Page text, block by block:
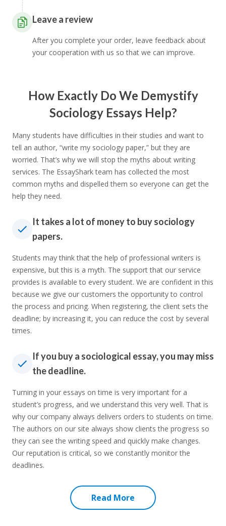
Leave a review
After you complete your order, leave feedback about
your cooperation with us so that we can improve.
How Exactly Do We Demystify
Sociology Essays Help?
Many students have difficulties in their studies and want to
tell an author, “write my sociology paper,” but they are
worried. That’s why we will stop the myths about writing
services. The EssayShark team has collected the most
common myths and dispelled them so everyone can get the
help they need.
It takes a lot of money to buy sociology
papers.
Students may think that the help of professional writers is
expensive, but this is a myth. The support that our service
provides is available to every student. We are confident in this
because we give our customers the opportunity to control
the process and pricing. When registering, the client sets the
deadline; by increasing it, you can reduce the cost by several
times.
If you buy a sociological essay, you may miss
the deadline.
Turning in your essays on time is very important for a
student’s progress, and we understand this very well. That is
why our company always delivers orders to students on time.
The authors on our site always show clients the progress so
they can see the writing speed and quickly make changes.
Our reputation is critical, so we constantly monitor the
deadlines.
Read More